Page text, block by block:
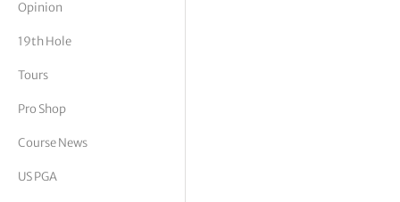
Vickers
Opinion
19th Hole
Tours
Pro Shop
Course News
US PGA